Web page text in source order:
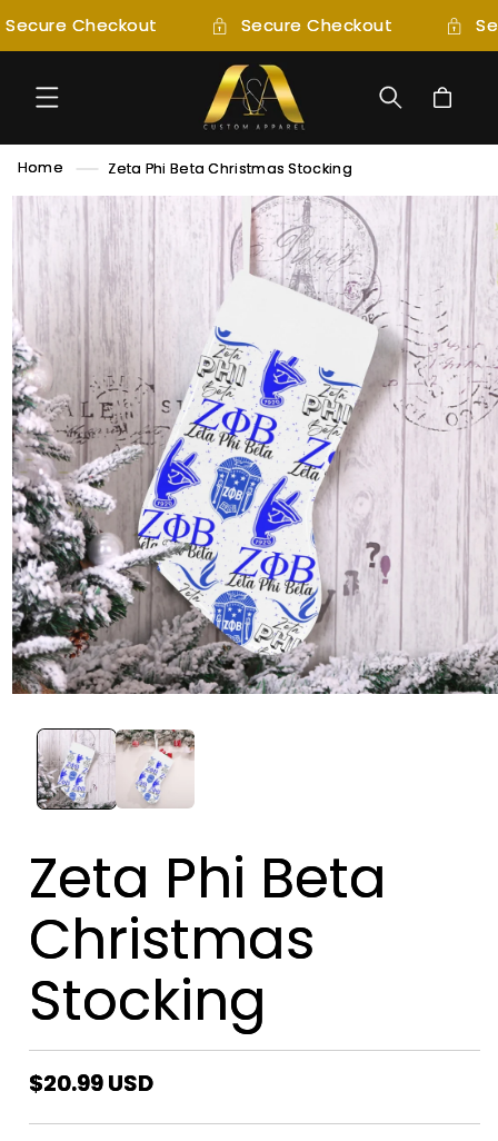
SKIP TO
CONTENT
Secure Checkout Secure Checkout
Cart
Home Zeta Phi Beta Christmas Stocking
SKIP TO
PRODUCT
INFORMATION
Zeta Phi Beta
Christmas
Stocking
Regular
price
$20.99 USD